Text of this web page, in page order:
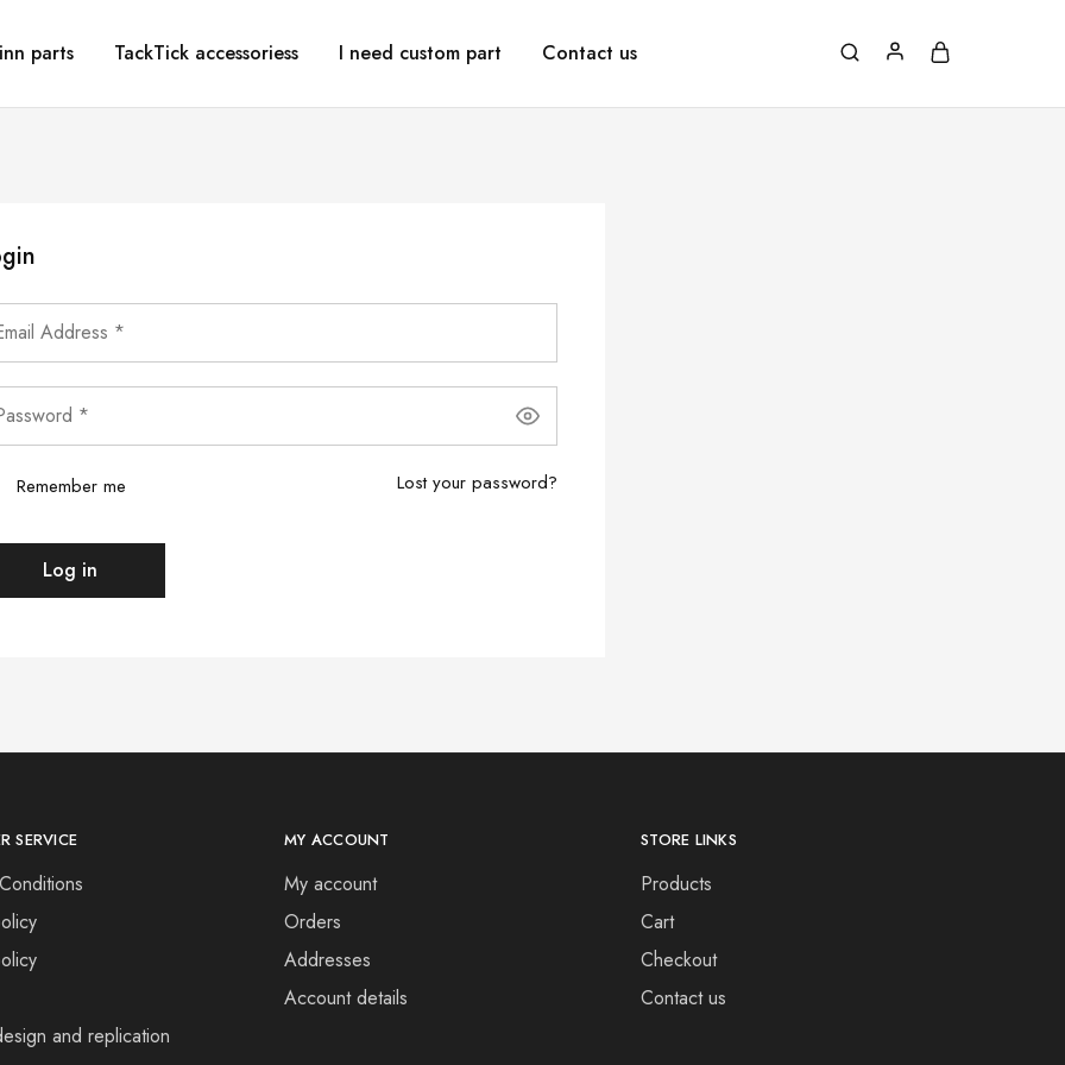
parts TackTick accessoriess I need custom part Contact us
Remember me Lost your password?
Log in
SERVICE
and replication
MY ACCOUNT
My account
Orders
Addresses
Account details
STORE LINKS
Products
Cart
Checkout
Contact us